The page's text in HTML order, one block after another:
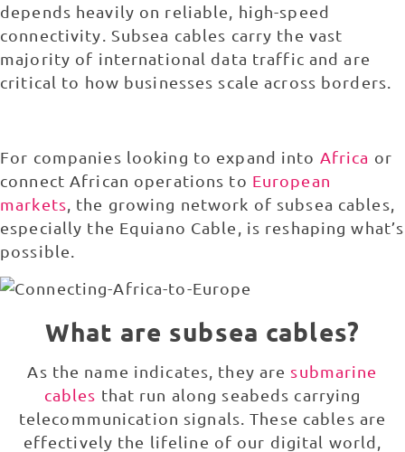
depends heavily on reliable, high-speed
connectivity. Subsea cables carry the vast
majority of international data traffic and are
critical to how businesses scale across borders.
For companies looking to expand into Africa or
connect African operations to European
markets , the growing network of subsea cables,
especially the Equiano Cable, is reshaping what’s
possible.
What are subsea cables?
As the name indicates, they are submarine
cables that run along seabeds carrying
telecommunication signals. These cables are
effectively the lifeline of our digital world,